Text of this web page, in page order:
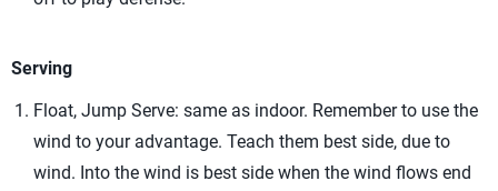
Serving
Float, Jump Serve: same as indoor. Remember to use the
wind to your advantage. Teach them best side, due to
wind. Into the wind is best side when the wind flows end